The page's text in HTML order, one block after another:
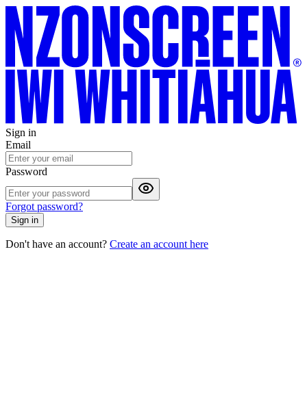
Sign in
Email
Password
Forgot password?
Sign in
Don't have an account? Create an account here